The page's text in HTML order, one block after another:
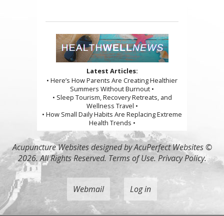
Latest Articles:
• Here’s How Parents Are Creating Healthier
Summers Without Burnout •
• Sleep Tourism, Recovery Retreats, and
Wellness Travel •
• How Small Daily Habits Are Replacing Extreme
Health Trends •
Acupuncture Websitesdesigned by AcuPerfect Websites ©
2026. All Rights Reserved. Terms of Use. Privacy Policy.
Webmail Log in